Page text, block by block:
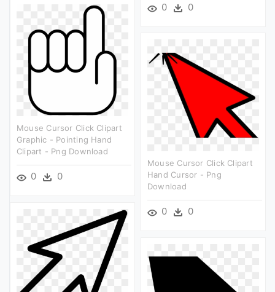
0 0
Mouse Cursor Click Clipart
Graphic - Pointing Hand
Clipart - Png Download
0 0
Mouse Cursor Click Clipart
Hand Cursor - Png
Download
0 0